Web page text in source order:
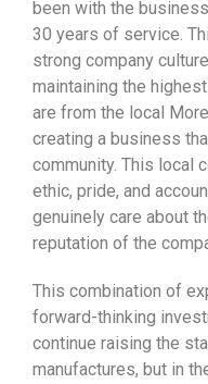
been with the
30 years of service.
strong company
maintaining the
are from the local
creating a business
community. This local
ethic, pride, and
genuinely care about
reputation of the
This combination of
forward-thinking
continue raising the
manufactures, but in